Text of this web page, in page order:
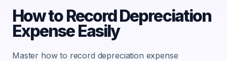
How to Record Depreciation
Expense Easily
Master how to record depreciation expense